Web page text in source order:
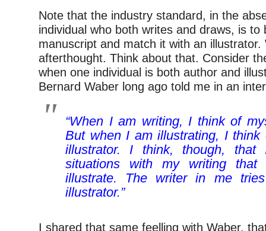
Note that the industry standard, in the
individual who both writes and draws, is to
manuscript and match it with an
afterthought. Think about that. Consider
when one individual is both author and
Bernard Waber long ago told me in an
“When I am writing, I think of
But when I am illustrating, I think
illustrator. I think, though,
situations with my writing
illustrate. The writer in me
illustrator.”
I shared that same feelling with Waber,